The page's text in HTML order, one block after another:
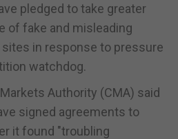
pledged to take greater
of fake and misleading
in response to pressure
watchdog.
Authority (CMA) said
signed agreements to
it found "troubling